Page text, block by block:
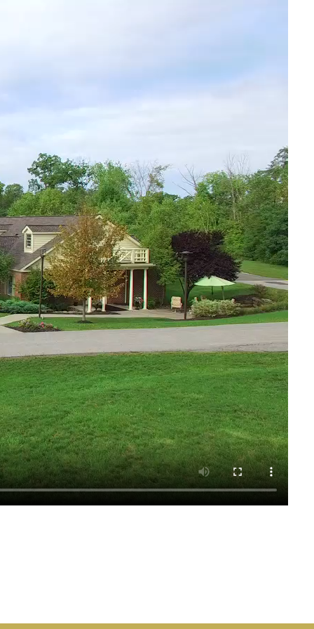
Senior Living Blog
Luau 2026July 30, 2026
Father’s Day Celebration 2026July 1, 2026
Preparing for Holidays in Senior LivingSeptember 12, 2025
The Importance of Socialization for SeniorsSeptember 5, 2025
Preparing for Fall in Senior Living- Northeast Ohio
August 1,
2025
See all